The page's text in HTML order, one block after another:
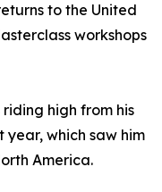
to the United
workshops
high from his
year, which saw him
America.